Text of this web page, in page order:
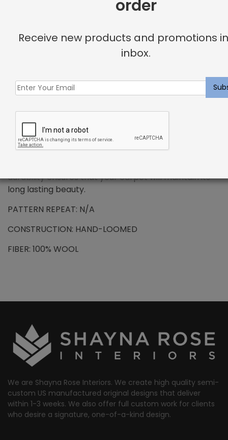
PREMIUM WOOL – Sellette Rug Weathered Oak
Wool has been the standard in floorcovering for
centuries and represents all the qualities that
finest wools from around the word, which provides all
the benefits that wool has to offer. Naturally resilient
to dirt and soiling makes wools exceptionally easy to
maintain. Wool is also non-allergenic, and naturally
durability ensures that your carpet will maintain its
long lasting beauty.
PATTERN REPEAT: N/A
CONSTRUCTION: HAND-LOOMED
FIBER: 100% WOOL
We are Shayna Rose Interiors. We create high quality semi-
custom US manufactured original designs that deliver
within 1-3 weeks. We also offer full custom work for clients
who desire a signature, one-of-a-kind design.
order
Receive new products and promotions
inbox.